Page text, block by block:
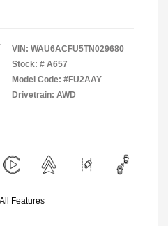
VIN: WAU6ACFU5TN029680
Stock: # A657
Model Code: #FU2AAY
Drivetrain: AWD
Features